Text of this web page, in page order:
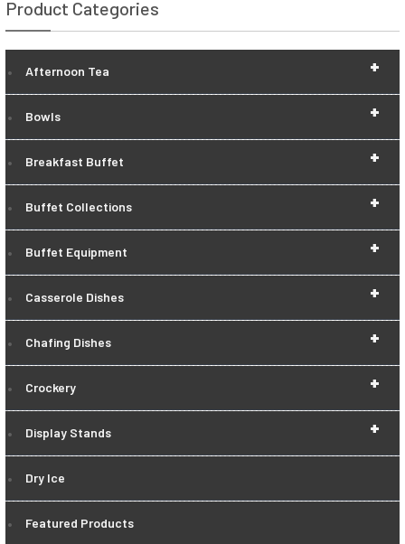
Product Categories
+
Afternoon Tea
+
Bowls
+
Breakfast Buffet
+
Buffet Collections
+
Buffet Equipment
+
Casserole Dishes
+
Chafing Dishes
+
Crockery
+
Display Stands
Dry Ice
Featured Products